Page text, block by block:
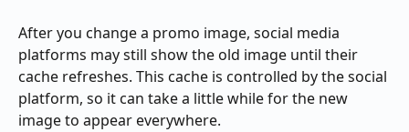
After you change a promo image, social media
platforms may still show the old image until their
cache refreshes. This cache is controlled by the social
platform, so it can take a little while for the new
image to appear everywhere.